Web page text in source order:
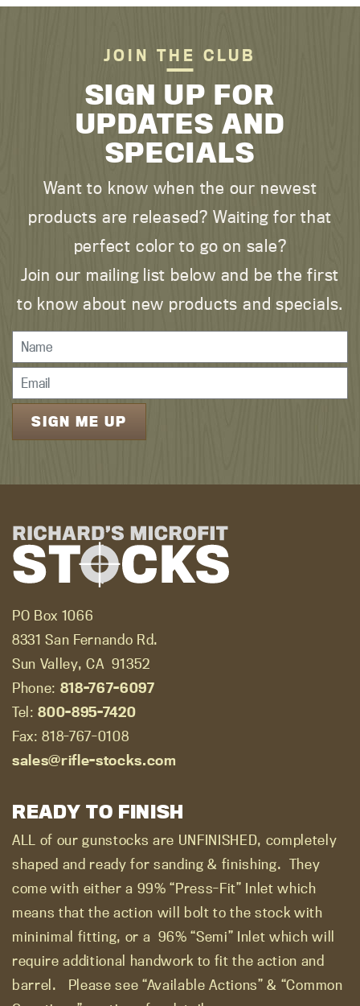
JOIN THE CLUB
SIGN UP FOR
UPDATES AND
SPECIALS
Want to know when the our newest
products are released? Waiting for that
perfect color to go on sale?
Join our mailing list below and be the first
to know about new products and specials.
PO Box 1066
8331 San Fernando Rd.
Sun Valley, CA 91352
Phone: 818-767-6097
Tel:800-895-7420
Fax: 818-767-0108
sales@rifle-stocks.com
READY TO FINISH
ALL of our gunstocks are UNFINISHED, completely
shaped and ready for sanding & finishing. They
come with either a 99% “Press-Fit” Inlet which
means that the action will bolt to the stock with
mininimal fitting, or a 96% “Semi” Inlet which will
require additional handwork to fit the action and
barrel.
Please see “Available Actions” & “Common